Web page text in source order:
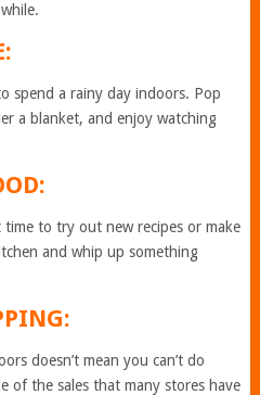
spend a rainy day indoors. Pop
a blanket, and enjoy watching
time to try out new recipes or make
and whip up something
doesn’t mean you can’t do
of the sales that many stores have